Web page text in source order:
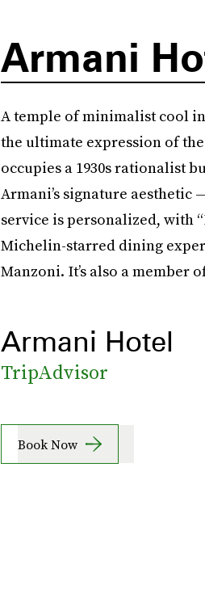
Armani
A temple of minimalist cool
the ultimate expression of
occupies a 1930s rationalist
Armani’s signature
service is personalized, with
Michelin-starred dining
Manzoni. It’s also a member
Armani Hotel
TripAdvisor
Book Now